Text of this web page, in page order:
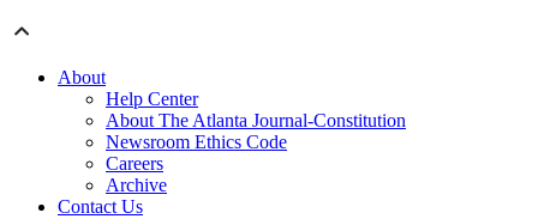
About
Help Center
About The Atlanta Journal-Constitution
Newsroom Ethics Code
Careers
Archive
Contact Us